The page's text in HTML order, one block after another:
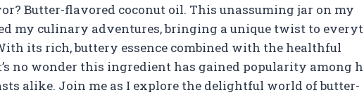
Butter-flavored coconut oil. This unassuming jar on my
my culinary adventures, bringing a unique twist to
its rich, buttery essence combined with the healthful
no wonder this ingredient has gained popularity among
alike. Join me as I explore the delightful world of butter-